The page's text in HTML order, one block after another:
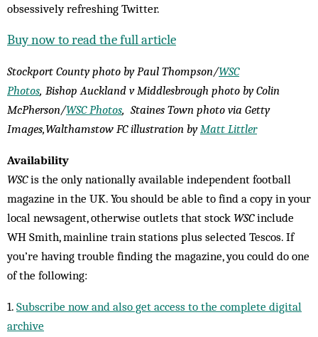
obsessively refreshing Twitter.
Buy now to read the full article
Stockport County photo byPaul Thompson/WSC
Photos, Bishop Auckland v Middlesbrough photo by Colin
McPherson/WSC Photos, Staines Town photo via Getty
Images,Walthamstow FC illustration byMatt Littler
Availability
WSCis the only nationally available independent football
magazine in the UK. You should be able to find a copy in your
local newsagent, otherwise outlets that stock WSCinclude
WH Smith, mainline train stations plus selected Tescos. If
you’re having trouble finding the magazine, you could do one
of the following:
1. Subscribe now and also get access to the complete digital
archive